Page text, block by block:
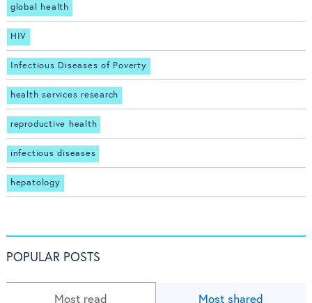
global health
HIV
Infectious Diseases of Poverty
health services research
reproductive health
infectious diseases
hepatology
POPULAR POSTS
Most read Most shared